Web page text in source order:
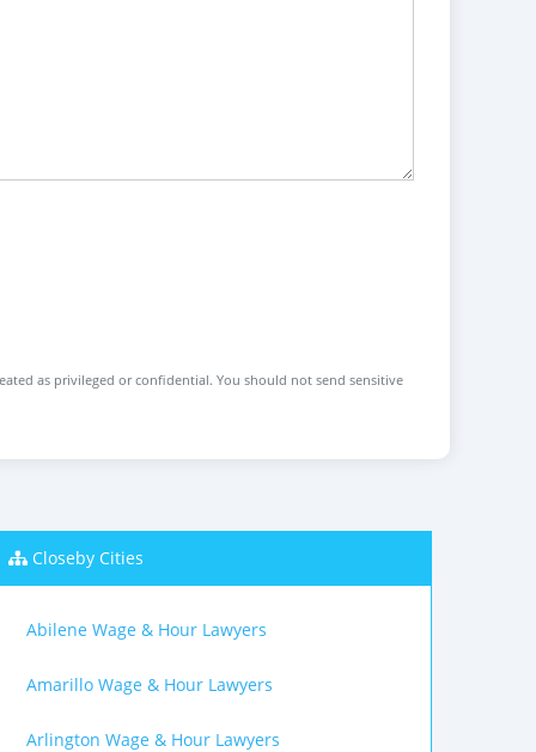
as privileged or confidential. You should not send sensitive
Closeby Cities
Abilene Wage & Hour Lawyers
Amarillo Wage & Hour Lawyers
Arlington Wage & Hour Lawyers